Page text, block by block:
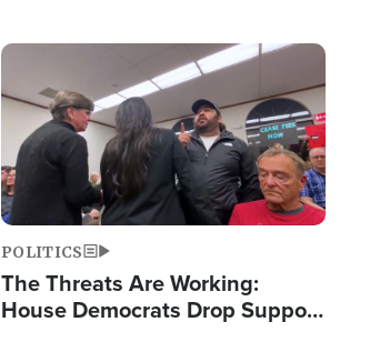
Image
POLITICS
The Threats Are Working:
House Democrats Drop Support